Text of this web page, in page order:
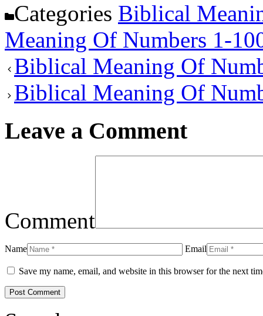
Categories Biblical
Meaning Of Numbers 1-
Biblical Meaning Of
Biblical Meaning Of
Leave a Comment
Comment
Name Email
Save my name, email, and website in this browser for the next